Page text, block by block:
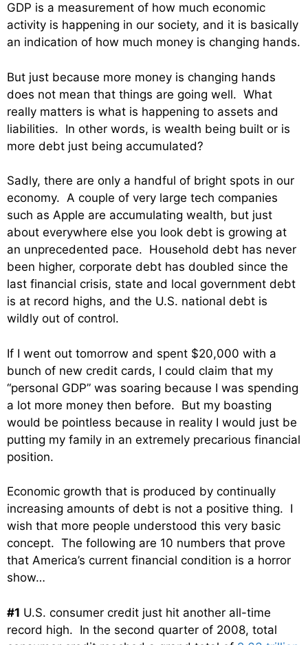
GDP is a measurement of how much economic
activity is happening in our society, and it is basically
an indication of how much money is changing hands.
But just because more money is changing hands
does not mean that things are going well. What
really matters is what is happening to assets and
liabilities. In other words, is wealth being built or is
more debt just being accumulated?
Sadly, there are only a handful of bright spots in our
economy. A couple of very large tech companies
such as Apple are accumulating wealth, but just
about everywhere else you look debt is growing at
an unprecedented pace. Household debt has never
been higher, corporate debt has doubled since the
last financial crisis, state and local government debt
is at record highs, and the U.S. national debt is
wildly out of control.
If I went out tomorrow and spent $20,000 with a
bunch of new credit cards, I could claim that my
“personal GDP” was soaring because I was spending
a lot more money then before. But my boasting
would be pointless because in reality I would just be
putting my family in an extremely precarious financial
position.
Economic growth that is produced by continually
increasing amounts of debt is not a positive thing. I
wish that more people understood this very basic
concept. The following are 10 numbers that prove
that America’s current financial condition is a horror
show…
#1 U.S. consumer credit just hit another all-time
record high. In the second quarter of 2008, total